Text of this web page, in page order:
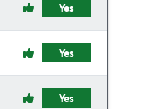
Yes
Yes
Yes